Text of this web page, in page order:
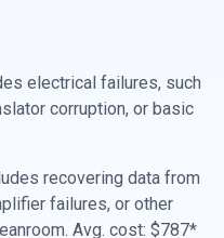
electrical failures, such
corruption, or basic
recovering data from
failures, or other
Avg. cost: $787*